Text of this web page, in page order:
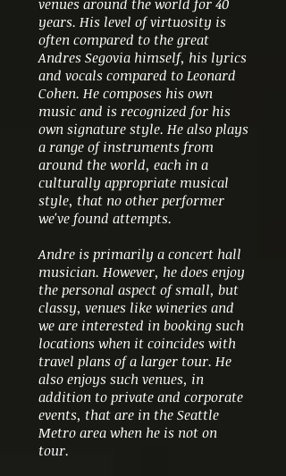
venues around the world for 40
years. His level of virtuosity is
often compared to the great
Andres Segovia himself, his lyrics
and vocals compared to Leonard
Cohen. He composes his own
music and is recognized for his
own signature style. He also plays
a range of instruments from
around the world, each in a
culturally appropriate musical
style, that no other performer
we've found attempts.
Andre is primarily a concert hall
musician. However, he does enjoy
the personal aspect of small, but
classy, venues like wineries and
we are interested in booking such
locations when it coincides with
travel plans of a larger tour. He
also enjoys such venues, in
addition to private and corporate
events, that are in the Seattle
Metro area when he is not on
tour.